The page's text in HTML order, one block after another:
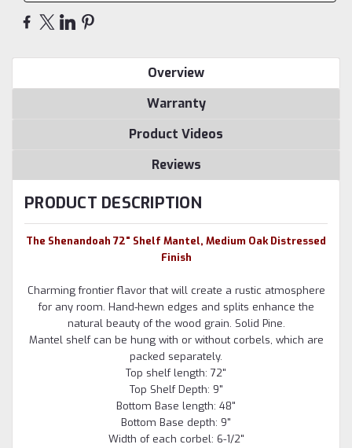
Overview
Warranty
Product Videos
Reviews
PRODUCT DESCRIPTION
The Shenandoah 72" Shelf Mantel, Medium Oak Distressed
Finish
Charming frontier flavor that will create a rustic atmosphere
for any room. Hand-hewn edges and splits enhance the
natural beauty of the wood grain. Solid Pine.
Mantel shelf can be hung with or without corbels, which are
packed separately.
Top shelf length: 72"
Top Shelf Depth: 9"
Bottom Base length: 48"
Bottom Base depth: 9"
Width of each corbel: 6-1/2"